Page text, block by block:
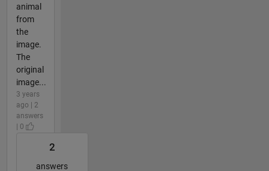
animal
from
the
image.
The
original
image...
3 years
ago | 2
answers
| 0
2
answers